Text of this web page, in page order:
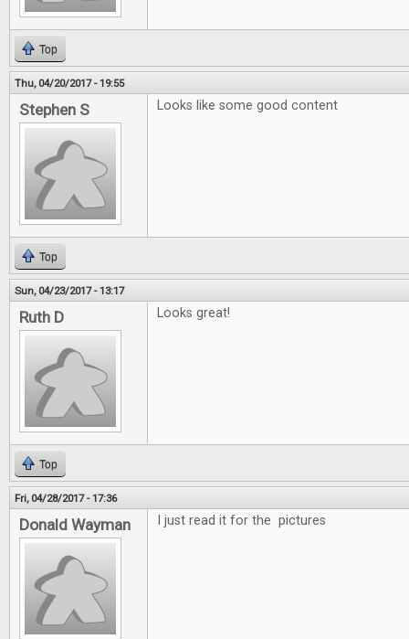
Top
Thu, 04/20/2017 - 19:55
Stephen S Looks like some good content
Top
Sun, 04/23/2017 - 13:17
Ruth D Looks great!
Top
Fri, 04/28/2017 - 17:36
Donald Wayman I just read it for the pictures